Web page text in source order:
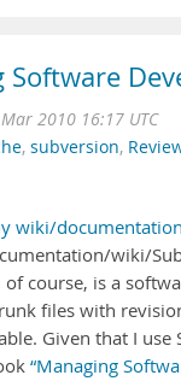
Software
2010 16:17 UTC
, subversion,
wiki/
wiki/
course, is a
files with
Given that I
“Managing